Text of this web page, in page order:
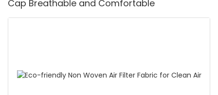
Cap Breathable and Comfortable